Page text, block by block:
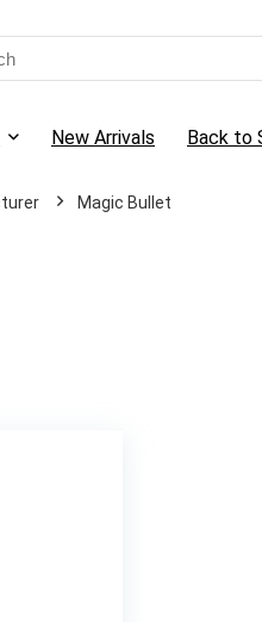
New Arrivals Back to
Magic Bullet